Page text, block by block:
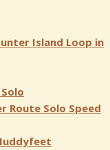
Island Loop in
Route Solo Speed